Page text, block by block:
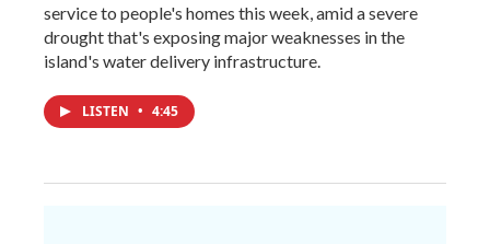
service to people's homes this week, amid a severe
drought that's exposing major weaknesses in the
island's water delivery infrastructure.
LISTEN • 4:45